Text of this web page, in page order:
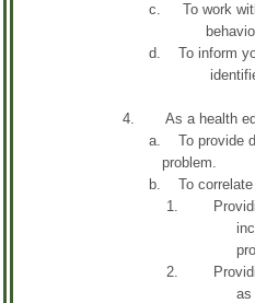
c. To work with
behavior and
d. To inform
identified
4. As a health
a. To provide
problem.
b. To correlate
1. Providing
incorporate this
2. Providing
as a